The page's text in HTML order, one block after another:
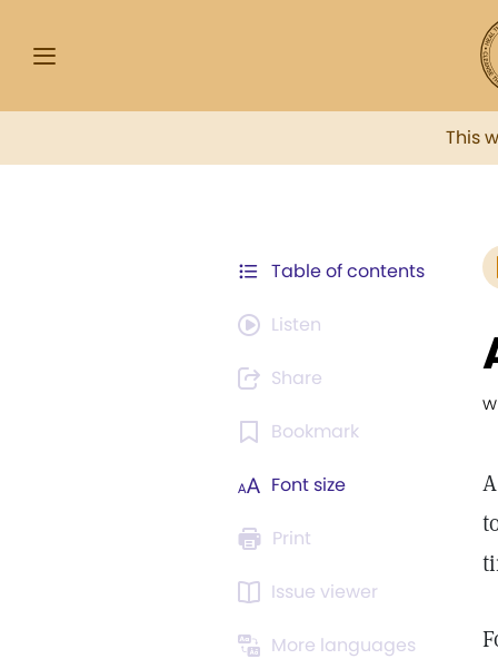
This
Table of contents
Listen
Share
Bookmark
Font size
Print
Issue viewer
More languages